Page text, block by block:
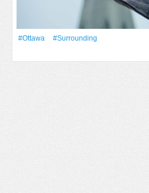
#Ottawa
#surrounding